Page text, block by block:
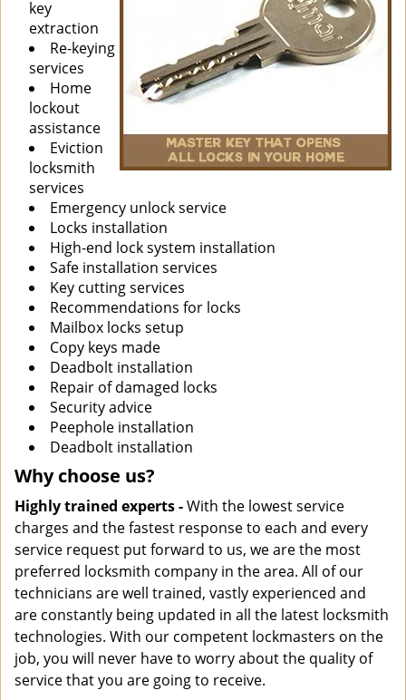
key
extraction
Re-keying
services
Home
lockout
assistance
Eviction
locksmith
services
Emergency unlock service
Locks installation
High-end lock system installation
Safe installation services
Key cutting services
Recommendations for locks
Mailbox locks setup
Copy keys made
Deadbolt installation
Repair of damaged locks
Security advice
Peephole installation
Deadbolt installation
Why choose us?
Highly trained experts -With the lowest service
charges and the fastest response to each and every
service request put forward to us, we are the most
preferred locksmith company in the area. All of our
technicians are well trained, vastly experienced and
are constantly being updated in all the latest locksmith
technologies. With our competent lockmasters on the
job, you will never have to worry about the quality of
service that you are going to receive.